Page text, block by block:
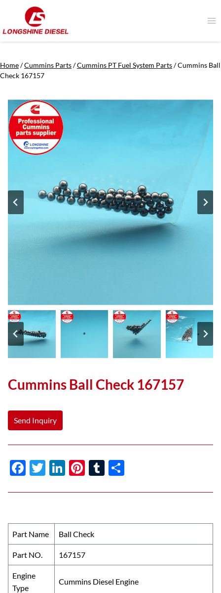
content
Home/Cummins Parts/Cummins PT Fuel System Parts/Cummins Ball
Check 167157
Cummins Ball Check 167157
Send Inquiry
F
e
o
o
k
T
itt
Li
k
dI
n
Pi
er
t
T
m ar
Part Name Ball Check
Part NO. 167157
Engine
Type
Cummins Diesel Engine